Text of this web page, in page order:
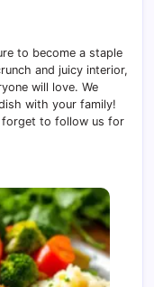
to become a staple
and juicy interior,
will love. We
with your family!
forget to follow us for